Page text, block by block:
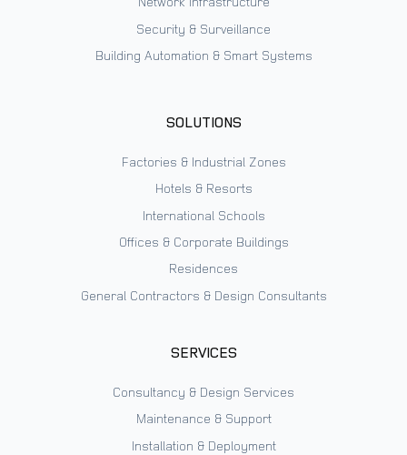
Security & Surveillance
Building Automation & Smart Systems
SOLUTIONS
Factories & Industrial Zones
Hotels & Resorts
International Schools
Offices & Corporate Buildings
Residences
General Contractors & Design Consultants
SERVICES
Consultancy & Design Services
Maintenance & Support
Installation & Deployment